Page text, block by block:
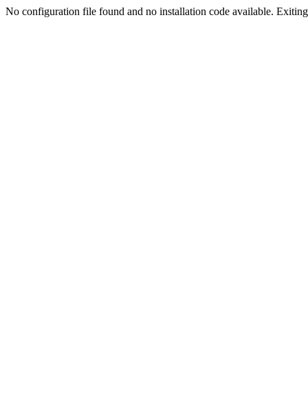
No configuration file found and no installation code available.